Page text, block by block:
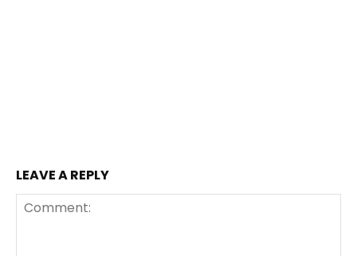
LEAVE A REPLY